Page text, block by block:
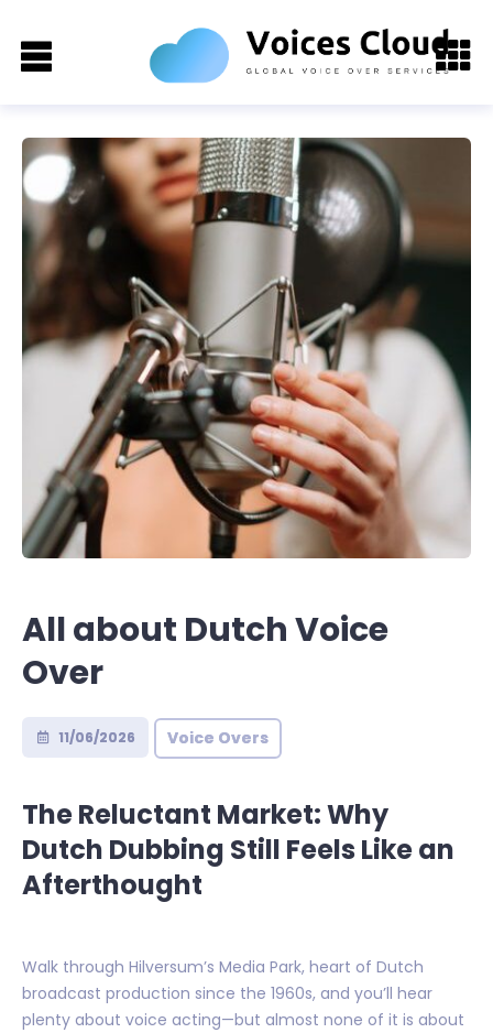
All about Dutch Voice
Over
11/06/2026 Voice Overs
The Reluctant Market: Why
Dutch Dubbing Still Feels Like an
Afterthought
Walk through Hilversum’s Media Park, heart of Dutch
broadcast production since the 1960s, and you’ll hear
plenty about voice acting—but almost none of it is about